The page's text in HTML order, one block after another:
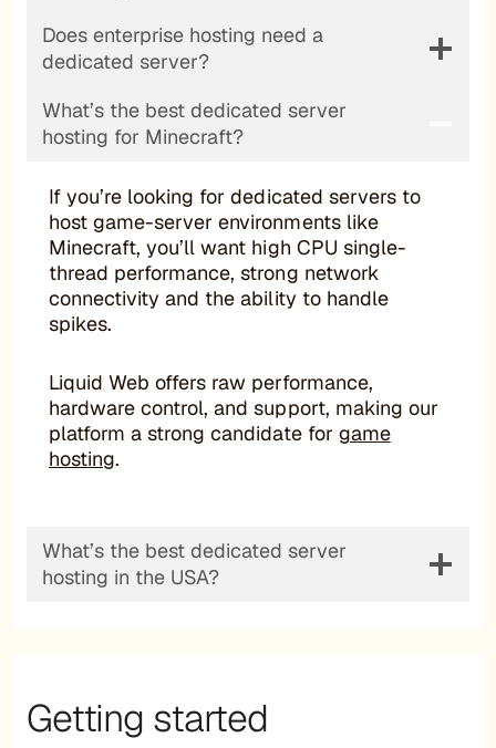
Does enterprise hosting need a
dedicated server?
What’s the best dedicated server
hosting for Minecraft?
If you’re looking for dedicated servers to
host game-server environments like
Minecraft, you’ll want high CPU single-
thread performance, strong network
connectivity and the ability to handle
spikes.
Liquid Web offers raw performance,
hardware control, and support, making our
platform a strong candidate for game
hosting.
What’s the best dedicated server
hosting in the USA?
Getting started